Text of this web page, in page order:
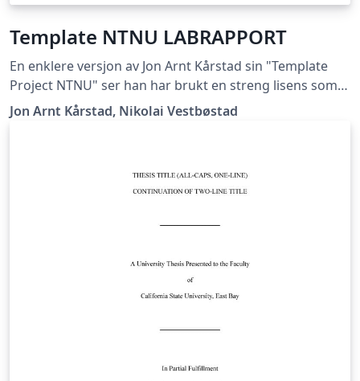
Template NTNU LABRAPPORT
En enklere versjon av Jon Arnt Kårstad sin "Template
Project NTNU" ser han har brukt en streng lisens som
ikke lar meg gi ut dette dokumentet, hvis han mener
det er korrekt får han ta kontakt med meg så skal jeg
Jon Arnt Kårstad, Nikolai Vestbøstad